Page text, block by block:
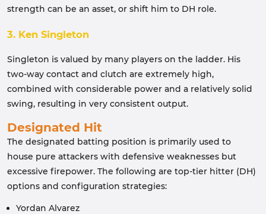
strength can be an asset, or shift him to DH role.
3. Ken Singleton
Singleton is valued by many players on the ladder. His
two-way contact and clutch are extremely high,
combined with considerable power and a relatively solid
swing, resulting in very consistent output.
Designated Hit
The designated batting position is primarily used to
house pure attackers with defensive weaknesses but
excessive firepower. The following are top-tier hitter (DH)
options and configuration strategies:
Yordan Alvarez